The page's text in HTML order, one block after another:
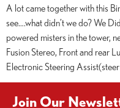
A lot came together with this
see….what didn’t we do? We
powered misters in the tower,
Fusion Stereo, Front and rear
Electronic Steering
Join Our